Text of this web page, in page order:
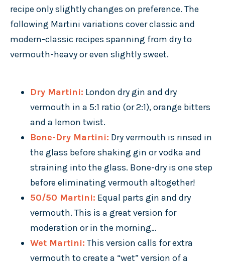
recipe only slightly changes on preference. The
following Martini variations cover classic and
modern-classic recipes spanning from dry to
vermouth-heavy or even slightly sweet.
Dry Martini: London dry gin and dry
vermouth in a 5:1 ratio (or 2:1), orange bitters
and a lemon twist.
Bone-Dry Martini: Dry vermouth is rinsed in
the glass before shaking gin or vodka and
straining into the glass. Bone-dry is one step
before eliminating vermouth altogether!
50/50 Martini: Equal parts gin and dry
vermouth. This is a great version for
moderation or in the morning…
Wet Martini: This version calls for extra
vermouth to create a “wet” version of a